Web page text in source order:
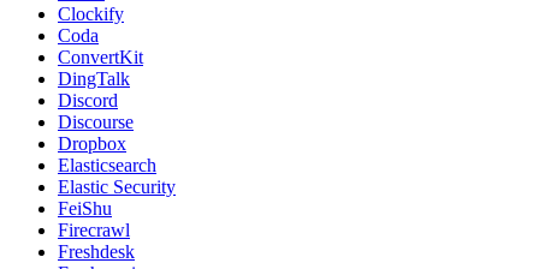
Clockify
Coda
ConvertKit
DingTalk
Discord
Discourse
Dropbox
Elasticsearch
Elastic Security
FeiShu
Firecrawl
Freshdesk